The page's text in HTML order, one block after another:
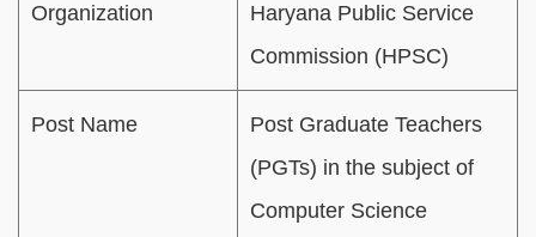
Organization
Haryana Public Service
Commission (HPSC)
Post Name
Post Graduate Teachers
(PGTs) in the subject of
Computer Science